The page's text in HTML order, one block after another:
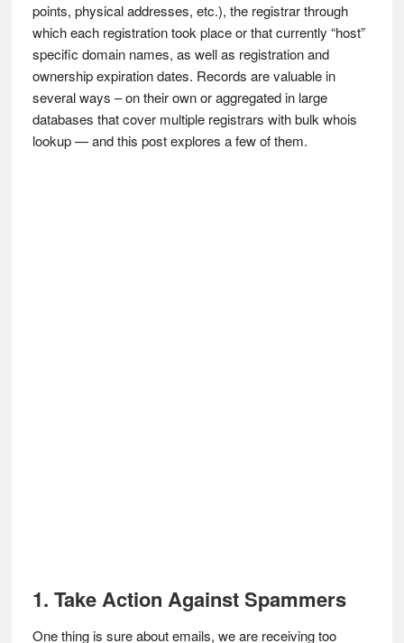
points, physical addresses, etc.), the registrar through
which each registration took place or that currently “host”
specific domain names, as well as registration and
ownership expiration dates. Records are valuable in
several ways – on their own or aggregated in large
databases that cover multiple registrars with bulk whois
lookup — and this post explores a few of them.
1. Take Action Against Spammers
One thing is sure about emails, we are receiving too